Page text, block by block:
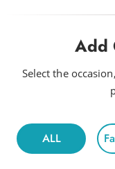
Add
Select the
ALL